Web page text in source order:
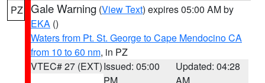
PZ Gale Warning (View Text) expires 05:00 AM by
EKA ()
Waters from Pt. St. George to Cape Mendocino CA
from 10 to 60 nm, in PZ
VTEC# 27 (EXT)Issued: 05:00
Updated: 04:28